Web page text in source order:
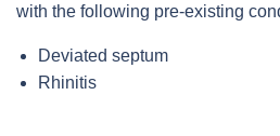
with the following pre-existing
Deviated septum
Rhinitis